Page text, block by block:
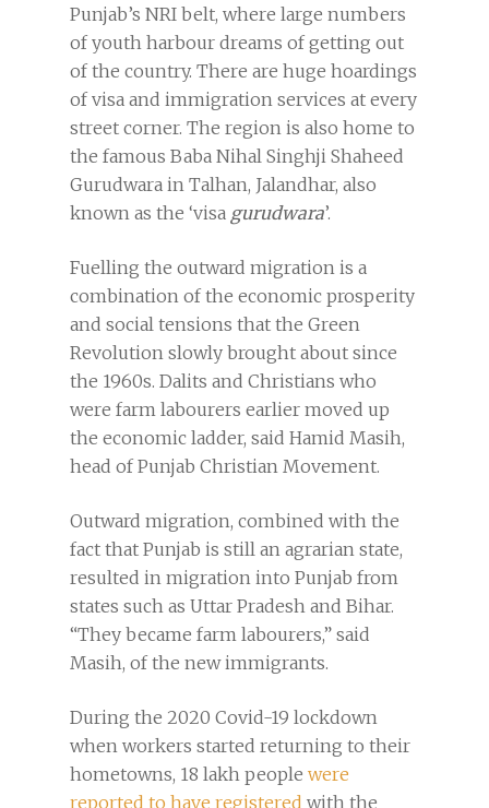
Punjab’s NRI belt, where large numbers
of youth harbour dreams of getting out
of the country. There are huge hoardings
of visa and immigration services at every
street corner. The region is also home to
the famous Baba Nihal Singhji Shaheed
Gurudwara in Talhan, Jalandhar, also
known as the ‘visa gurudwara’.
Fuelling the outward migration is a
combination of the economic prosperity
and social tensions that the Green
Revolution slowly brought about since
the 1960s. Dalits and Christians who
were farm labourers earlier moved up
the economic ladder, said Hamid Masih,
head of Punjab Christian Movement.
Outward migration, combined with the
fact that Punjab is still an agrarian state,
resulted in migration into Punjab from
states such as Uttar Pradesh and Bihar.
“They became farm labourers,” said
Masih, of the new immigrants.
During the 2020 Covid-19 lockdown
when workers started returning to their
hometowns, 18 lakh people were
reported to have registered with the